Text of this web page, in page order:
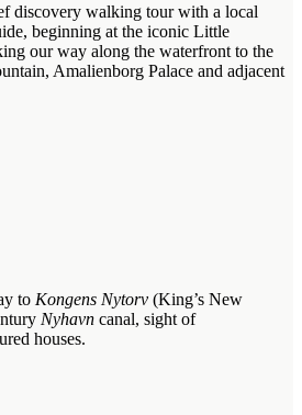
discovery walking tour with a local
beginning at the iconic Little
our way along the waterfront to the
Amalienborg Palace and adjacent
to Kongens Nytorv (King’s New
Nyhavn canal, sight of
houses.